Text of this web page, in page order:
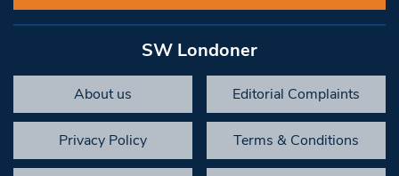
SW Londoner
About us Editorial Complaints
Privacy Policy Terms & Conditions